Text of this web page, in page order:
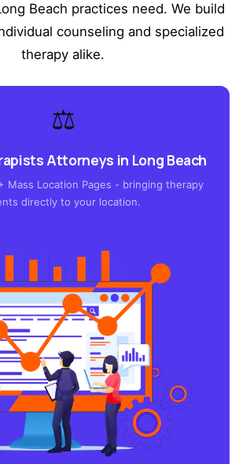
Beach practices need. We build
counseling and specialized
therapy alike.
⚖️
Attorneys in Long Beach
Mass Location Pages - bringing therapy
directly to your location.